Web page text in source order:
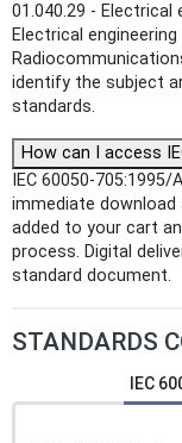
01.040.29 - Electrical
Electrical engineering
identify the subject
standards.
How can I access
IEC 60050-
immediate
added to your cart
process. Digital
standard document.
STANDARDS
IEC